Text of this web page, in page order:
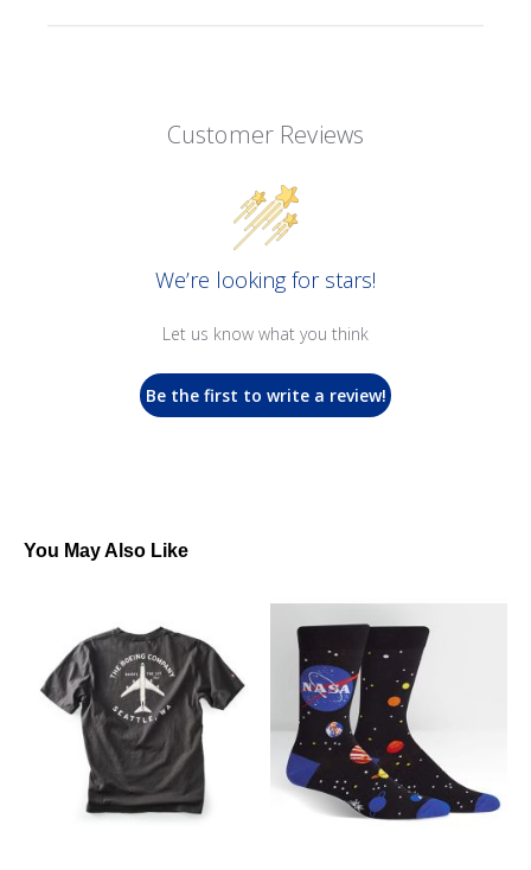
Customer Reviews
We’re looking for stars!
Let us know what you think
Be the first to write a review!
You May Also Like